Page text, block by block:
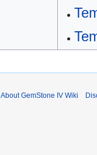
About GemStone IV Wiki